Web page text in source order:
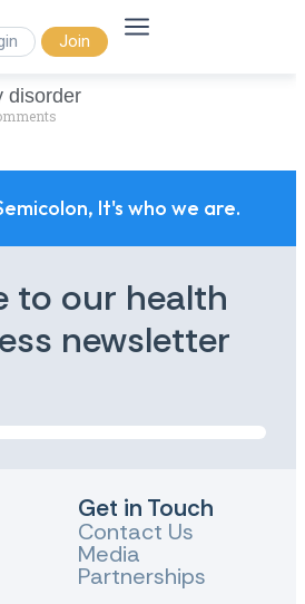
Join
disorder
It's who we are.
to our health
newsletter
Get in Touch
Contact Us
Media
Partnerships